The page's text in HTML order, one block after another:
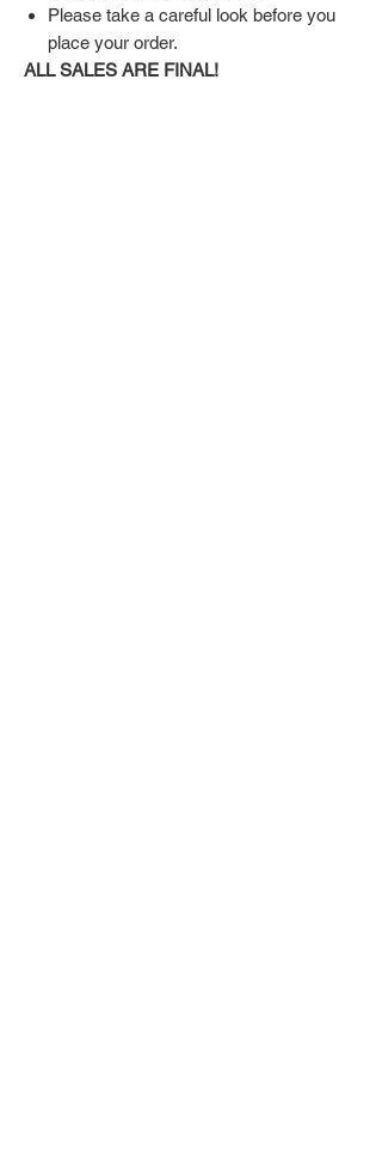
Please take a careful look before you
place your order.
ALL SALES ARE FINAL!